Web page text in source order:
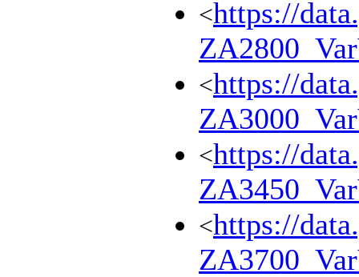
<https://
<https://
<https://
<https://